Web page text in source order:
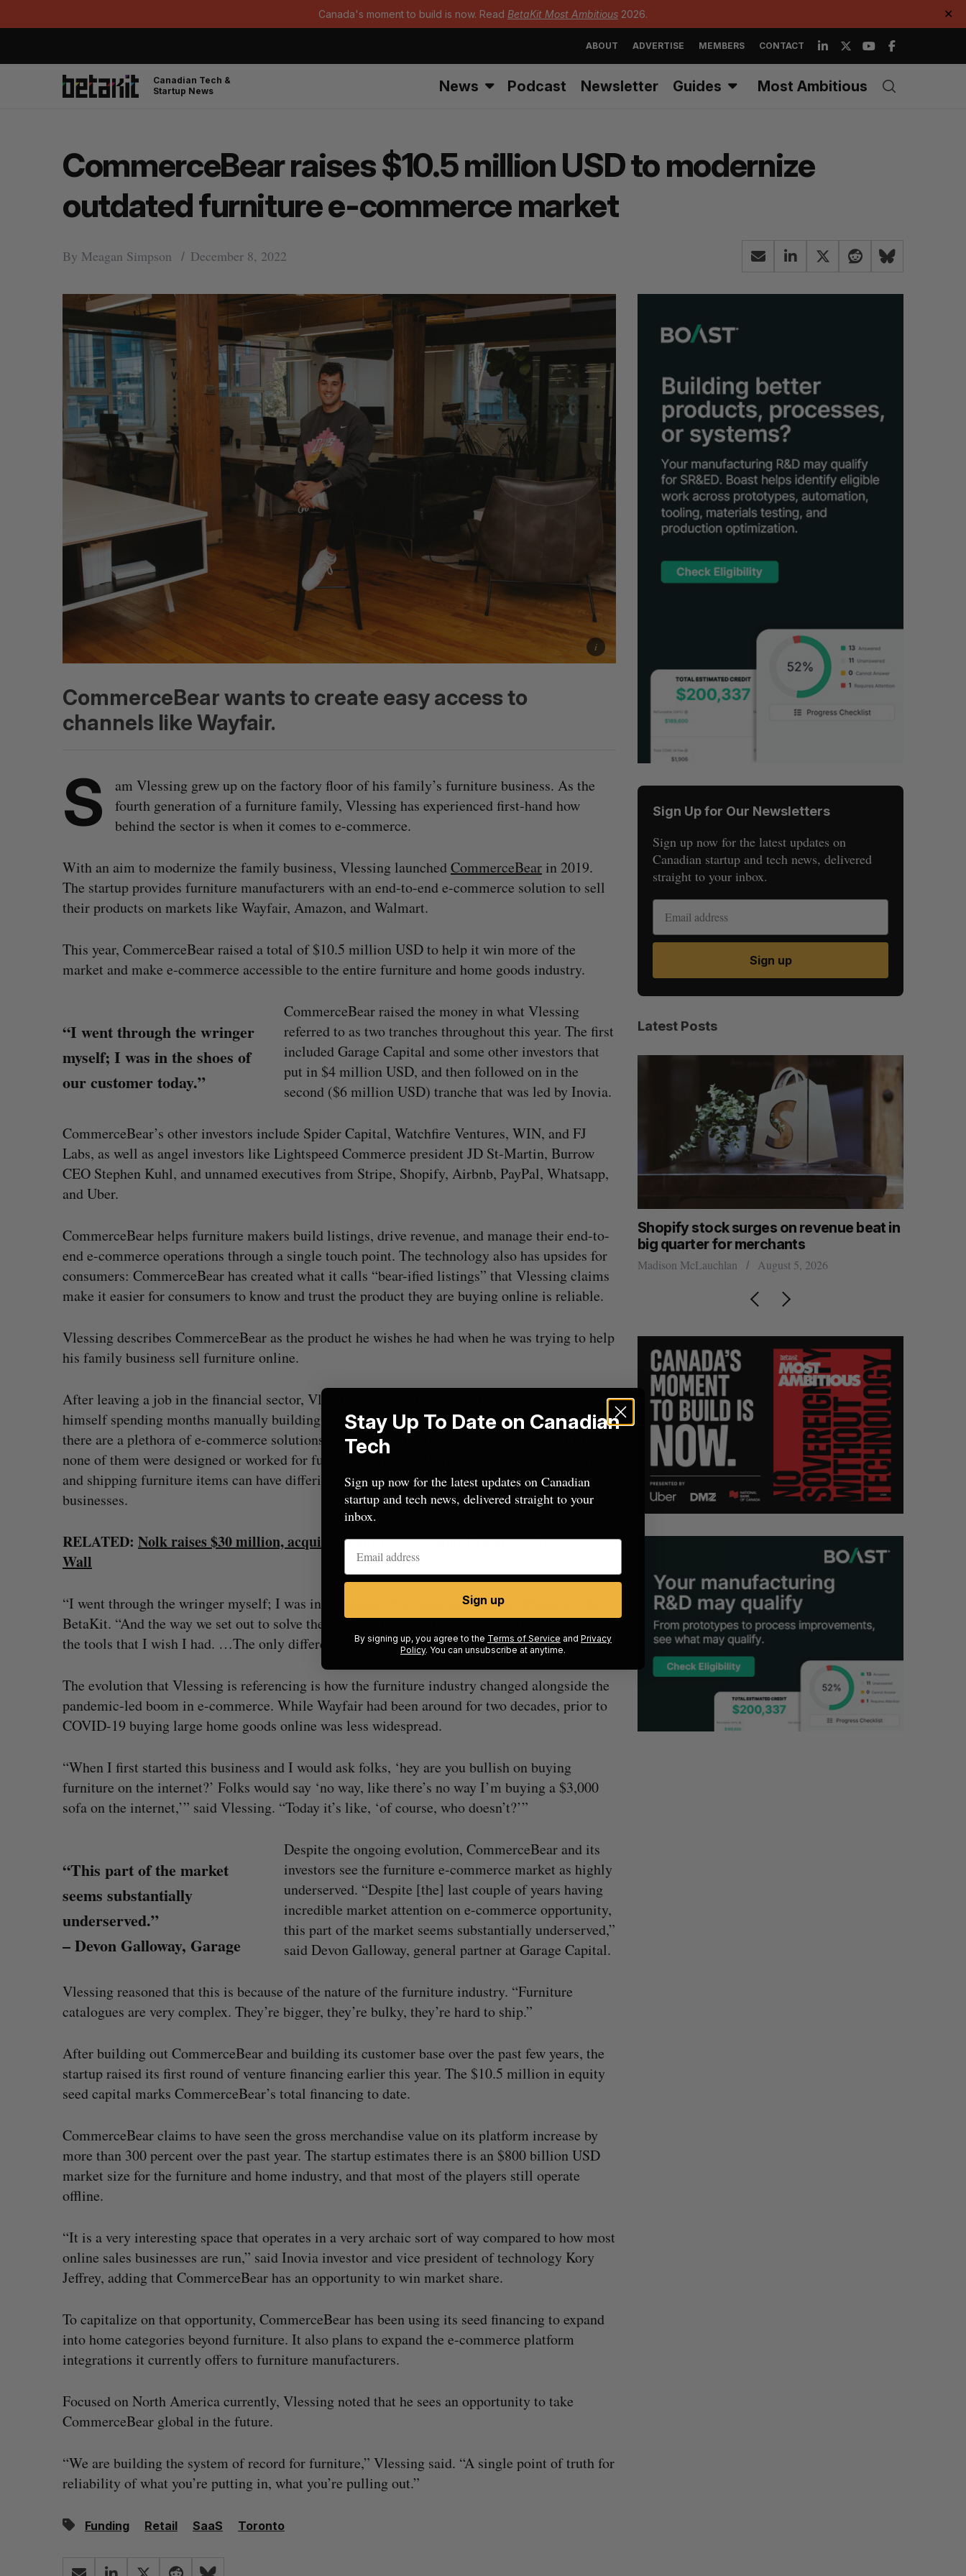
Canada's moment to build is now. Read BetaKit Most Ambitious 2026. ✕
ABOUT ADVERTISE MEMBERS CONTACT
Canadian Tech &
Startup News
News Podcast Newsletter Guides Most Ambitious
CommerceBear raises $10.5 million USD to modernize
outdated furniture e-commerce market
By Meagan Simpson December 8, 2022
CommerceBear wants to create easy access to
channels like Wayfair.
S
am Vlessing grew up on the factory floor of his family’s furniture business. As the
fourth generation of a furniture family, Vlessing has experienced first-hand how
behind the sector is when it comes to e-commerce.
With an aim to modernize the family business, Vlessing launchedCommerceBearin 2019.
The startup provides furniture manufacturers with an end-to-end e-commerce solution to sell
their products on markets like Wayfair, Amazon, and Walmart.
This year, CommerceBear raised a total of $10.5 million USD to help it win more of the
market and make e-commerce accessible to the entire furniture and home goods industry.
“I went through the wringer
myself; I was in the shoes of
our customer today.”
CommerceBear raised the money in what Vlessing
referred to as two tranches throughout this year. The first
included Garage Capital and some other investors that
put in $4 million USD, and then followed on in the
second ($6 million USD) tranche that was led by Inovia.
CommerceBear’s other investors include Spider Capital, Watchfire Ventures, WIN, and FJ
Labs, as well as angel investors like Lightspeed Commerce president JD St-Martin, Burrow
CEO Stephen Kuhl, and unnamed executives from Stripe, Shopify, Airbnb, PayPal, Whatsapp,
and Uber.
CommerceBear helps furniture makers build listings, drive revenue, and manage their end-to-
end e-commerce operations through a single touch point. The technology also has upsides for
consumers: CommerceBear has created what it calls “bear-ified listings” that Vlessing claims
make it easier for consumers to know and trust the product they are buying online is reliable.
Vlessing describes CommerceBear as the product he wishes he had when he was trying to help
his family business sell furniture online.
After leaving a job in the financial sector, Vlessing returned to his family business and found
himself spending months manually building out a catalogue of inventory on Wayfair. While
there are a plethora of e-commerce solutions available for businesses, Vlessing found that
none of them were designed or worked for furniture. The complexity and bulkiness of selling
and shipping furniture items can have differing demands from traditional e-commerce
businesses.
RELATED: Nolk raises $30 million, acquires home goods brands Ergonofis, Opposite
Wall
“I went through the wringer myself; I was in the shoes of our customer today,” Vlessing told
BetaKit. “And the way we set out to solve the problem is to go start CommerceBear, go build
the tools that I wish I had. …The only difference is the market has evolved.”
The evolution that Vlessing is referencing is how the furniture industry changed alongside the
pandemic-led boom in e-commerce. While Wayfair had been around for two decades, prior to
COVID-19 buying large home goods online was less widespread.
“When I first started this business and I would ask folks, ‘hey are you bullish on buying
furniture on the internet?’ Folks would say ‘no way, like there’s no way I’m buying a $3,000
sofa on the internet,’” said Vlessing. “Today it’s like, ‘of course, who doesn’t?’”
“This part of the market
seems substantially
underserved.”
– Devon Galloway, Garage
Despite the ongoing evolution, CommerceBear and its
investors see the furniture e-commerce market as highly
underserved. “Despite [the] last couple of years having
incredible market attention on e-commerce opportunity,
this part of the market seems substantially underserved,”
said Devon Galloway, general partner at Garage Capital.
Vlessing reasoned that this is because of the nature of the furniture industry. “Furniture
catalogues are very complex. They’re bigger, they’re bulky, they’re hard to ship.”
After building out CommerceBear and building its customer base over the past few years, the
startup raised its first round of venture financing earlier this year. The $10.5 million in equity
seed capital marks CommerceBear’s total financing to date.
CommerceBear claims to have seen the gross merchandise value on its platform increase by
more than 300 percent over the past year. The startup estimates there is an $800 billion USD
market size for the furniture and home industry, and that most of the players still operate
offline.
“It is a very interesting space that operates in a very archaic sort of way compared to how most
online sales businesses are run,” said Inovia investor and vice president of technology Kory
Jeffrey, adding that CommerceBear has an opportunity to win market share.
To capitalize on that opportunity, CommerceBear has been using its seed financing to expand
into home categories beyond furniture. It also plans to expand the e-commerce platform
integrations it currently offers to furniture manufacturers.
Focused on North America currently, Vlessing noted that he sees an opportunity to take
CommerceBear global in the future.
“We are building the system of record for furniture,” Vlessing said. “A single point of truth for
reliability of what you’re putting in, what you’re pulling out.”
Funding Retail SaaS Toronto
Sign Up for Our Newsletters
Sign up now for the latest updates on
Canadian startup and tech news, delivered
straight to your inbox.
Sign up
Latest Posts
beat in
Has the AI “techlash” reached Canada?
August 5, 2026
Goodfood seeks creditor protection
after CEO resigns
Jesse Cole August 5, 2026
Shopify stock surges on revenue beat in
big quarter for merchants
Madison McLauchlan August 5, 2026
S
r
c
o
r
:
A
R
C
H
S
E
T
Stay Up To Date on Canadian
Tech
Sign up now for the latest updates on Canadian
startup and tech news, delivered straight to your
inbox.
Sign up
By signing up, you agree to the Terms of Service and Privacy
Policy. You can unsubscribe at anytime.